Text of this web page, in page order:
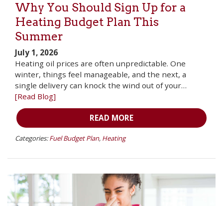
Why You Should Sign Up for a
Heating Budget Plan This
Summer
July 1, 2026
Heating oil prices are often unpredictable. One
winter, things feel manageable, and the next, a
single delivery can knock the wind out of your…
[Read Blog]
READ MORE
Categories: Fuel Budget Plan, Heating